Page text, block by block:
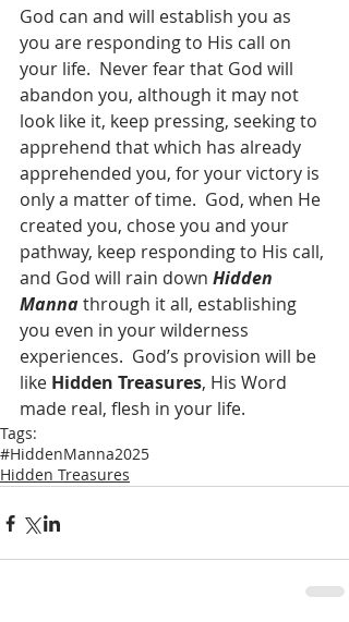
God can and will establish you as
you are responding to His call on
your life.  Never fear that God will
abandon you, although it may not
look like it, keep pressing, seeking to
apprehend that which has already
apprehended you, for your victory is
only a matter of time.  God, when He
created you, chose you and your
pathway, keep responding to His call,
and God will rain down Hidden
Manna through it all, establishing
you even in your wilderness
experiences.  God’s provision will be
like Hidden Treasures, His Word
made real, flesh in your life.
Tags:
#HiddenManna2025
Hidden Treasures